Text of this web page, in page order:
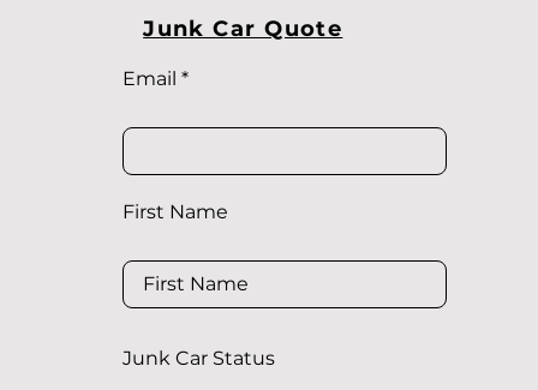
Junk Car Quote
Email
First Name
Junk Car Status